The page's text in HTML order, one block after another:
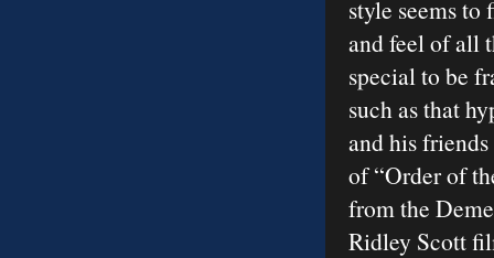
style seems
and feel of all
special to be
such as that
and his
of “Order of
from the
Ridley Scott